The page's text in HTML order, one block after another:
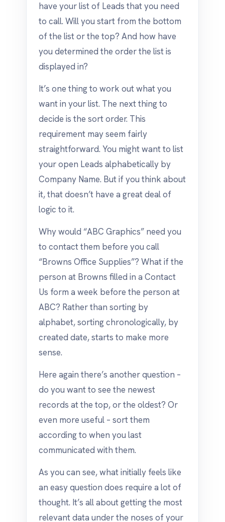
have your list of Leads that you need
to call. Will you start from the bottom
of the list or the top? And how have
you determined the order the list is
displayed in?
It’s one thing to work out what you
want in your list. The next thing to
decide is the sort order. This
requirement may seem fairly
straightforward. You might want to list
your open Leads alphabetically by
Company Name. But if you think about
it, that doesn’t have a great deal of
logic to it.
Why would “ABC Graphics” need you
to contact them before you call
“Browns Office Supplies”? What if the
person at Browns filled in a Contact
Us form a week before the person at
ABC? Rather than sorting by
alphabet, sorting chronologically, by
created date, starts to make more
sense.
Here again there’s another question –
do you want to see the newest
records at the top, or the oldest? Or
even more useful – sort them
according to when you last
communicated with them.
As you can see, what initially feels like
an easy question does require a lot of
thought. It’s all about getting the most
relevant data under the noses of your